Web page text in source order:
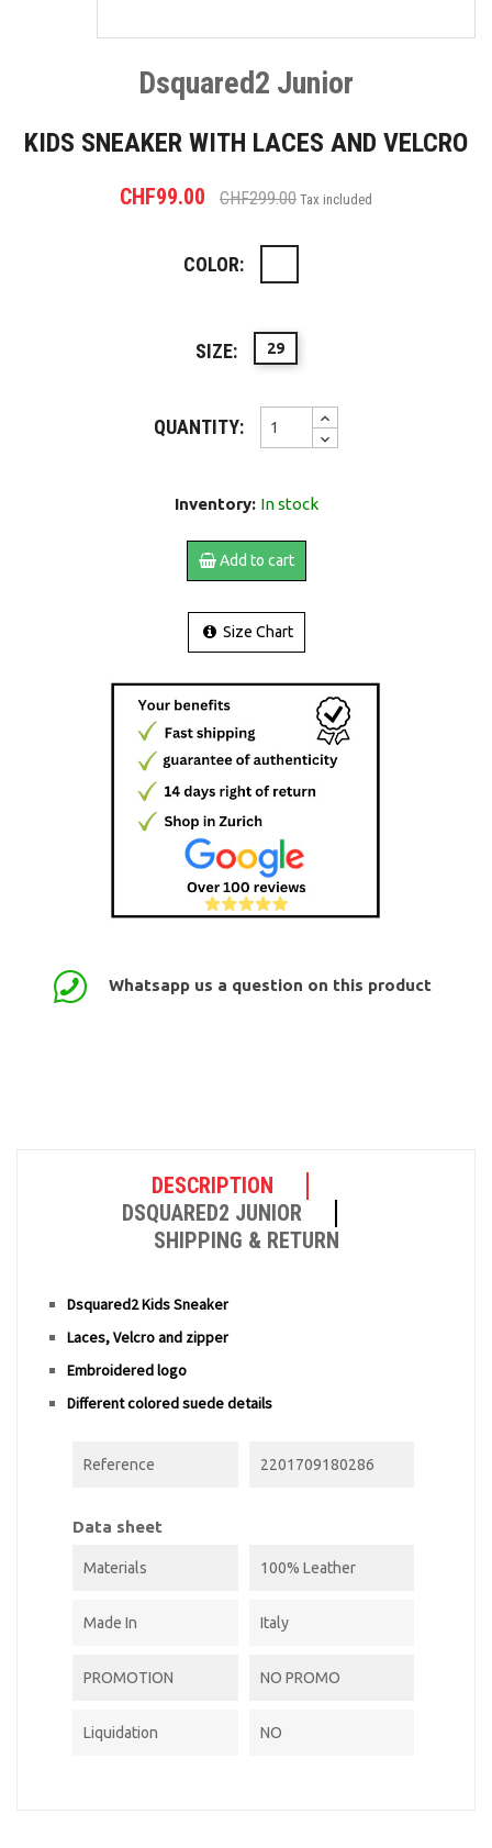
Dsquared2 Junior
KIDS SNEAKER WITH LACES AND VELCRO
CHF99.00 CHF299.00 Tax included
COLOR:
SIZE: 29
QUANTITY:
Inventory: In stock
Add to cart
Size Chart
Whatsapp us a question on this product
DESCRIPTION
DSQUARED2 JUNIOR
SHIPPING & RETURN
Dsquared2 Kids Sneaker
Laces, Velcro and zipper
Embroidered logo
Different colored suede details
Reference 2201709180286
Data sheet
Materials 100% Leather
Made In Italy
PROMOTION NO PROMO
Liquidation NO